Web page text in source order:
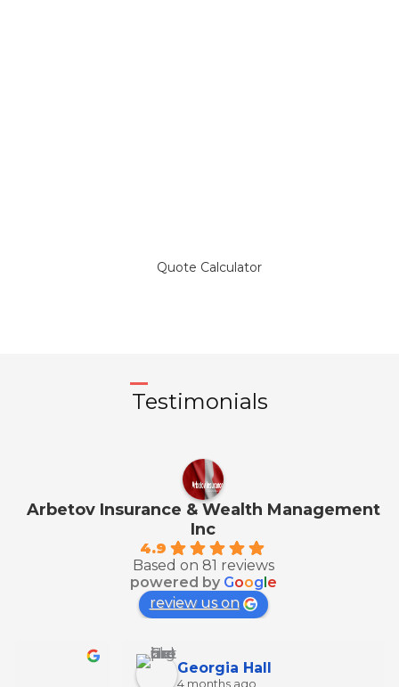
Quote Calculator
Testimonials
Arbetov Insurance & Wealth Management
Inc
4.9
Based on 81 reviews
powered by Goog e
review us on
Georgia Hall
4 months ago